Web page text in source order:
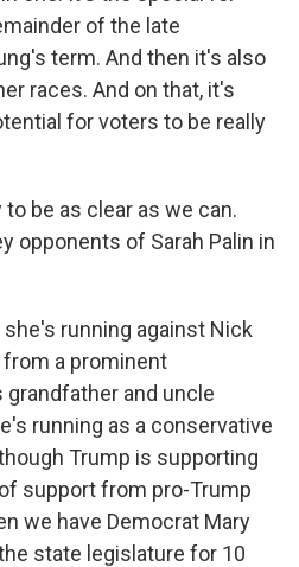
of the late
term. And then it's also
races. And on that, it's
for voters to be really
to be as clear as we can.
opponents of Sarah Palin in
she's running against Nick
a prominent
and uncle
running as a conservative
Trump is supporting
support from pro-Trump
we have Democrat Mary
state legislature for 10